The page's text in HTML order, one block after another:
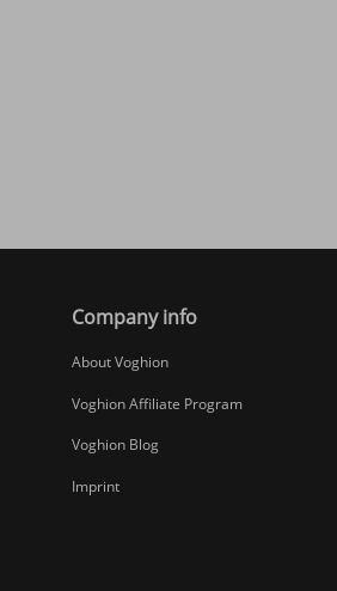
Company info
About Voghion
Voghion Affiliate Program
Voghion Blog
Imprint